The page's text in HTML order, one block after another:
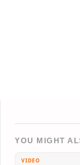
YOU MIGHT
VIDEO